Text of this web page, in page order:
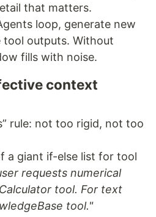
that matters.
loop, generate new
tool outputs. Without
fills with noise.
context
rule: not too rigid, not too
a giant if-else list for tool
requests numerical
tool. For text
tool."